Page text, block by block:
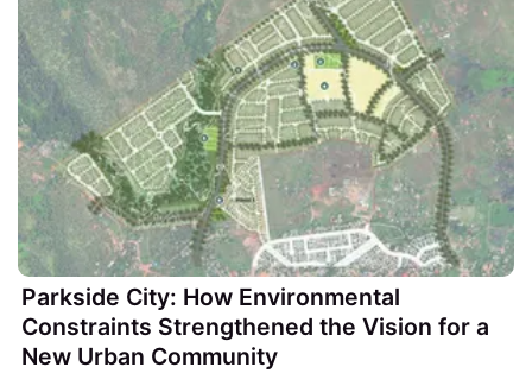
Parkside City: How Environmental
Constraints Strengthened the Vision for a
New Urban Community